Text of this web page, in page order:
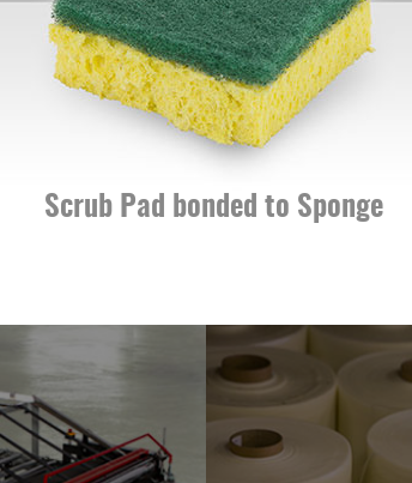
Scrub Pad bonded to Sponge